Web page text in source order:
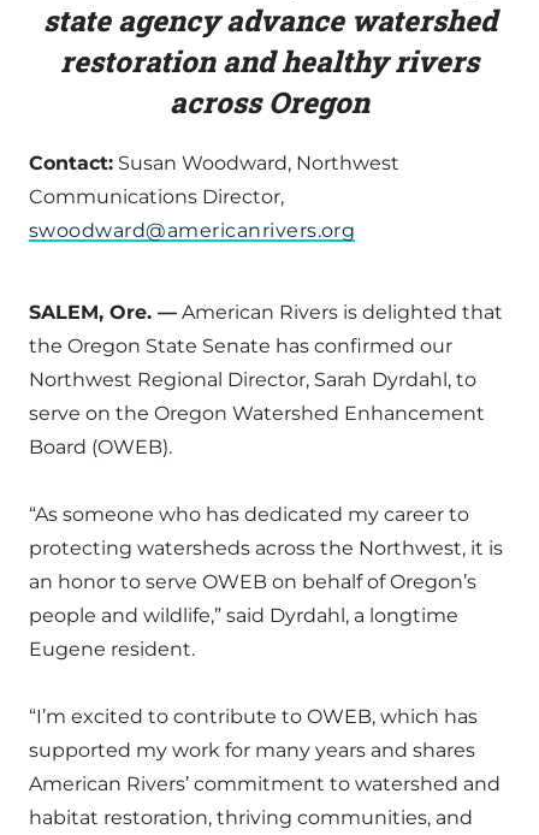
state agency advance watershed
restoration and healthy rivers
across Oregon
Contact: Susan Woodward, Northwest
Communications Director,
swoodward@americanrivers.org
SALEM, Ore. — American Rivers is delighted that
the Oregon State Senate has confirmed our
Northwest Regional Director, Sarah Dyrdahl, to
serve on the Oregon Watershed Enhancement
Board (OWEB).
“As someone who has dedicated my career to
protecting watersheds across the Northwest, it is
an honor to serve OWEB on behalf of Oregon’s
people and wildlife,” said Dyrdahl, a longtime
Eugene resident.
“I’m excited to contribute to OWEB, which has
supported my work for many years and shares
American Rivers’ commitment to watershed and
habitat restoration, thriving communities, and